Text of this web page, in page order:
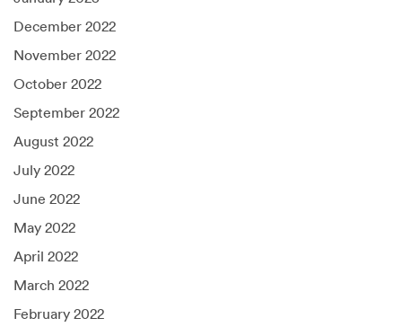
December 2022
November 2022
October 2022
September 2022
August 2022
July 2022
June 2022
May 2022
April 2022
March 2022
February 2022